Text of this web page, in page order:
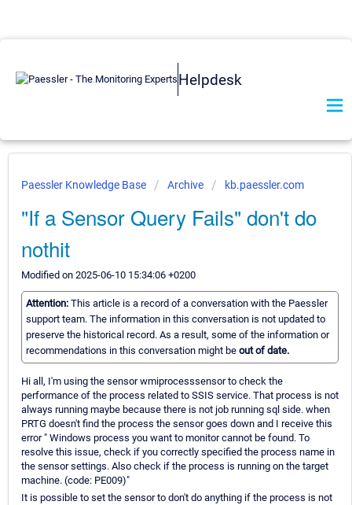
Helpdesk
Paessler Knowledge Base Archive kb.paessler.com
"If a Sensor Query Fails" don't do
nothit
Modified on 2025-06-10 15:34:06 +0200
Attention: This article is a record of a conversation with the Paessler
support team. The information in this conversation is not updated to
preserve the historical record. As a result, some of the information or
recommendations in this conversation might be out of date.
Hi all, I'm using the sensor wmiprocesssensor to check the
performance of the process related to SSIS service. That process is not
always running maybe because there is not job running sql side. when
PRTG doesn't find the process the sensor goes down and I receive this
error " Windows process you want to monitor cannot be found. To
resolve this issue, check if you correctly specified the process name in
the sensor settings. Also check if the process is running on the target
machine. (code: PE009)"
It is possible to set the sensor to don't do anything if the process is not